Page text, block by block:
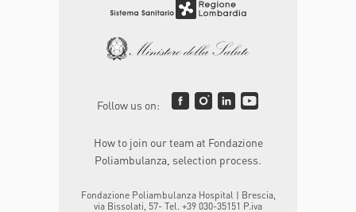
Follow us on:
How to join our team at Fondazione
Poliambulanza, selection process.
Fondazione Poliambulanza Hospital | Brescia,
via Bissolati, 57- Tel. +39 030-35151 P.iva